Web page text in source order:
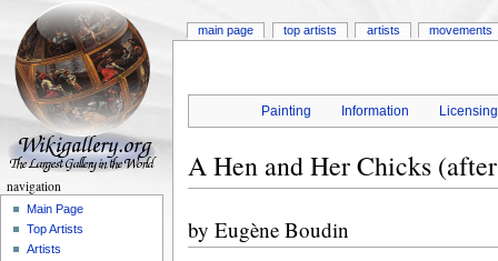
Painting Information Licensing
A Hen and Her Chicks
by Eugène Boudin
main page top artists artists movements
navigation
Main Page
Top Artists
Artists